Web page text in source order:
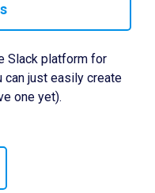
Slack platform for
can just easily create
one yet).